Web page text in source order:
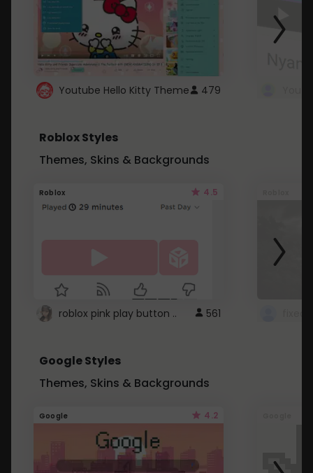
Youtube Hello Kitty Theme 479
Roblox Styles
Themes, Skins & Backgrounds
Roblox 4.5
roblox pink play button .. 561
Google Styles
Themes, Skins & Backgrounds
Google 4.2